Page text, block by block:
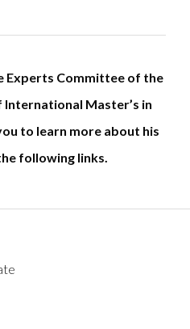
Experts Committee of the
International Master’s in
to learn more about his
following links.